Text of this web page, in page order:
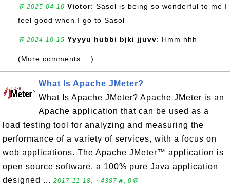
💬 2025-04-10 Victor: Sasol is being so wonderful to me I
feel good when I go to Sasol
💬 2024-10-15 Yyyyu hubbi bjki jjuvv: Hmm hhh
(More comments ...)
What Is Apache JMeter?
What Is Apache JMeter? Apache JMeter is an
Apache application that can be used as a
load testing tool for analyzing and measuring the
performance of a variety of services, with a focus on
web applications. The Apache JMeter™ application is
open source software, a 100% pure Java application
designed ... 2017-11-18, ∼4387🔥, 0💬